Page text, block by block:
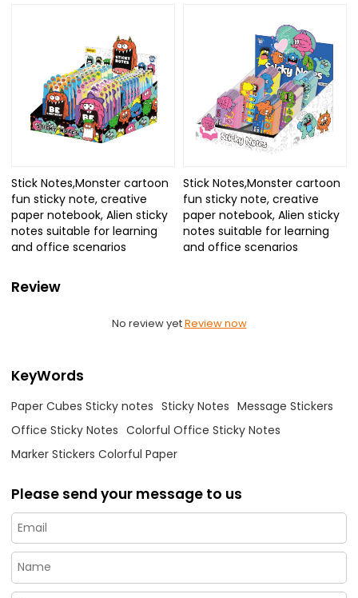
Stick Notes,Monster cartoon
fun sticky note, creative
paper notebook, Alien sticky
notes suitable for learning
and office scenarios
Stick Notes,Monster cartoon
fun sticky note, creative
paper notebook, Alien sticky
notes suitable for learning
and office scenarios
Review
No review yetReview now
KeyWords
Paper Cubes Sticky notes Sticky Notes Message Stickers
Office Sticky Notes Colorful Office Sticky Notes
Marker Stickers Colorful Paper
Please send your message to us